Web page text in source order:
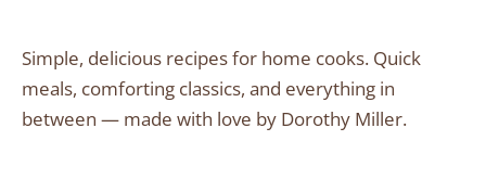
Simple, delicious recipes for home cooks. Quick
meals, comforting classics, and everything in
between — made with love by Dorothy Miller.